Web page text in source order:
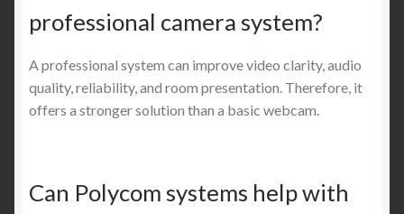
professional camera system?
A professional system can improve video clarity, audio
quality, reliability, and room presentation. Therefore, it
offers a stronger solution than a basic webcam.
Can Polycom systems help with